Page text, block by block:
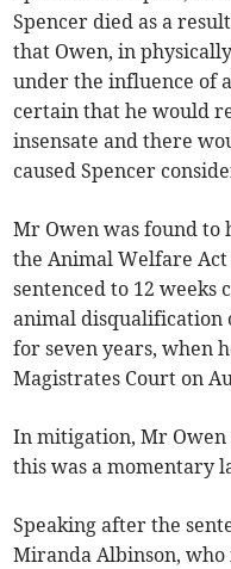
Spencer died as a
that Owen, in
under the influence of
certain that he would
insensate and there
caused Spencer
Mr Owen was found to
the Animal Welfare Act
sentenced to 12 weeks
animal disqualification
for seven years, when
Magistrates Court on
In mitigation, Mr Owen
this was a momentary
Speaking after the
Miranda Albinson,